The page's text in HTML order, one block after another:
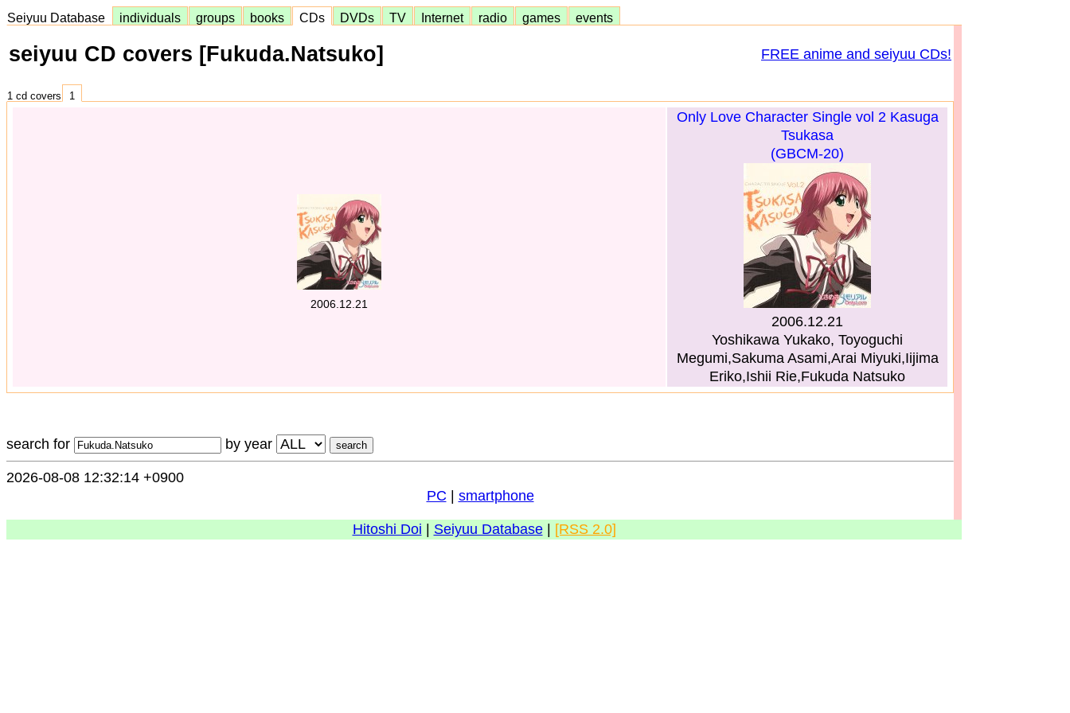
Seiyuu Database individuals groups books CDs DVDs TV Internet radio games events
seiyuu CD covers [Fukuda.Natsuko] FREE anime and seiyuu CDs!
1 cd covers 1
2006.12.21
Only Love Character Single vol 2 Kasuga
Tsukasa
(GBCM-20)
2006.12.21
Yoshikawa Yukako, Toyoguchi
Megumi,Sakuma Asami,Arai Miyuki,Iijima
Eriko,Ishii Rie,Fukuda Natsuko
search for by year
2026-08-08 12:32:14 +0900
PC
smartphone
Hitoshi Doi Seiyuu Database| [RSS 2.0]